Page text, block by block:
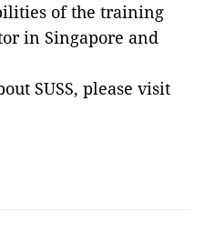
of the training
in Singapore and
SUSS, please visit